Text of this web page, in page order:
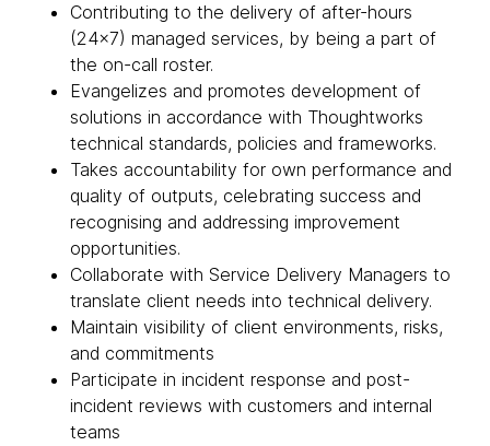
Contributing to the delivery of after-hours
(24x7) managed services, by being a part of
the on-call roster.
Evangelizes and promotes development of
solutions in accordance with Thoughtworks
technical standards, policies and frameworks.
Takes accountability for own performance and
quality of outputs, celebrating success and
recognising and addressing improvement
opportunities.
Collaborate with Service Delivery Managers to
translate client needs into technical delivery.
Maintain visibility of client environments, risks,
and commitments
Participate in incident response and post-
incident reviews with customers and internal
teams